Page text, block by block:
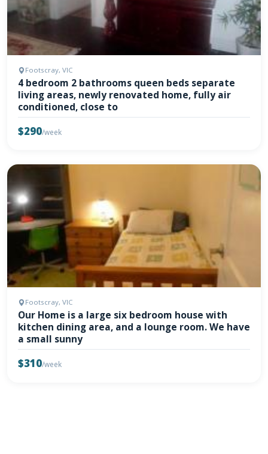
Footscray, VIC
4 bedroom 2 bathrooms queen beds separate
living areas, newly renovated home, fully air
conditioned, close to
$290/week
Footscray, VIC
Our Home is a large six bedroom house with
kitchen dining area, and a lounge room. We have
a small sunny
$310/week